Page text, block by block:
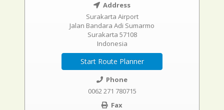
Address
Surakarta Airport
Jalan Bandara Adi Sumarmo
Surakarta 57108
Indonesia
Start Route Planner
Phone
0062 271 780715
Fax